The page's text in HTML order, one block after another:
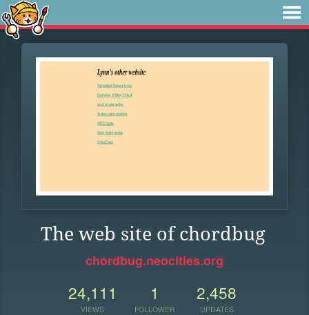
The web site of chordbug
chordbug.neocities.org
24,111
VIEWS
1
FOLLOWER
2,458
UPDATES